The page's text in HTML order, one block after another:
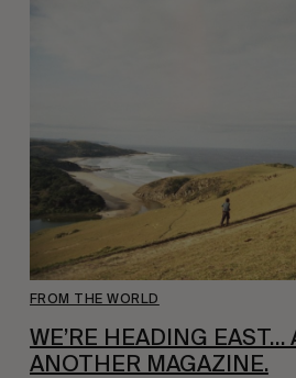
FROM THE WORLD
WE’RE HEADING
ANOTHER MAGAZINE.